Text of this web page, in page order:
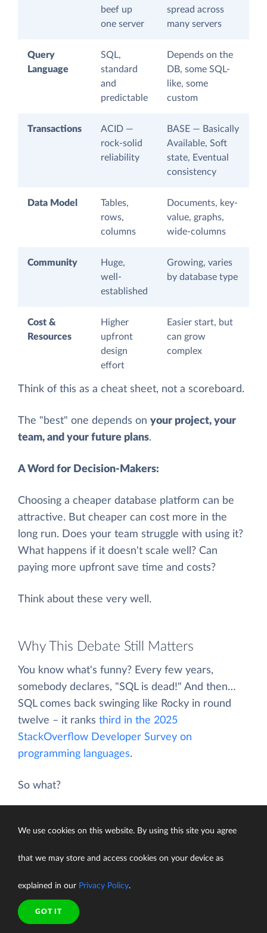
beef up
one server
spread across
many servers
Query
Language
SQL,
standard
and
predictable
Depends on the
DB, some SQL-
like, some
custom
Transactions
ACID —
rock-solid
reliability
BASE — Basically
Available, Soft
state, Eventual
consistency
Data Model
Tables,
rows,
columns
Documents, key-
value, graphs,
wide-columns
Community
Huge,
well-
established
Growing, varies
by database type
Cost &
Resources
Higher
upfront
design
effort
Easier start, but
can grow
complex
Think of this as a cheat sheet, not a scoreboard.
The "best" one depends on your project, your
team, and your future plans.
A Word for Decision-Makers:
Choosing a cheaper database platform can be
attractive. But cheaper can cost more in the
long run. Does your team struggle with using it?
What happens if it doesn't scale well? Can
paying more upfront save time and costs?
Think about these very well.
Why This Debate Still Matters
You know what's funny? Every few years,
somebody declares, "SQL is dead!" And then…
SQL comes back swinging like Rocky in round
twelve – it ranks third in the 2025
StackOverflow Developer Survey on
programming languages.
So what?
Years later, it can be a nightmare – or not.
So yes, the SQL vs NoSQL debate is still worth
having — especially now.
A Quick Trip Through History
We use cookies on this website. By using this site you agree
that we may store and access cookies on your device as
explained in our Privacy Policy.
GOT IT